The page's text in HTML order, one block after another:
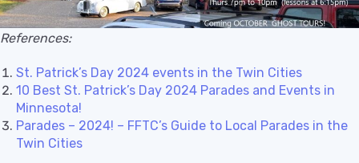
References:
St. Patrick’s Day 2024 events in the Twin Cities
10 Best St. Patrick’s Day 2024 Parades and Events in
Minnesota!
Parades – 2024! – FFTC’s Guide to Local Parades in the
Twin Cities